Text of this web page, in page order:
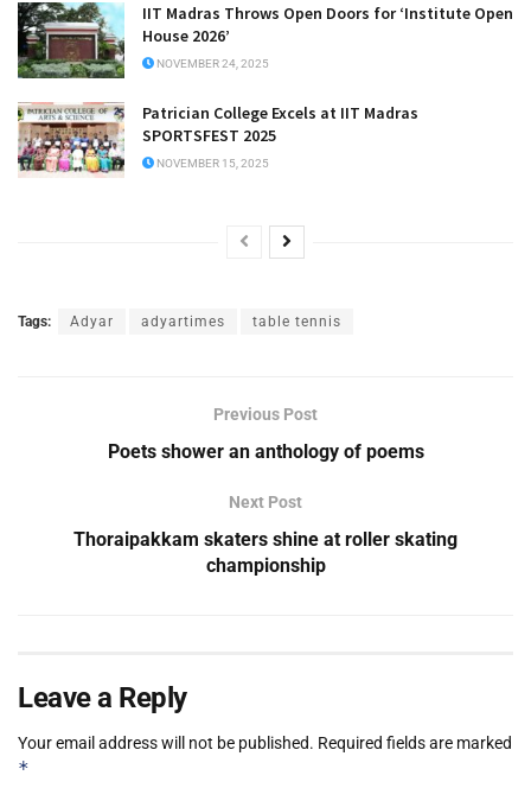
IIT Madras Throws Open Doors for ‘Institute Open
House 2026’
NOVEMBER 24, 2025
Patrician College Excels at IIT Madras
SPORTSFEST 2025
NOVEMBER 15, 2025
Tags: Adyar adyartimes table tennis
Previous Post
Poets shower an anthology of poems
Next Post
Thoraipakkam skaters shine at roller skating
championship
Leave a Reply
Your email address will not be published. Required fields are marked
*